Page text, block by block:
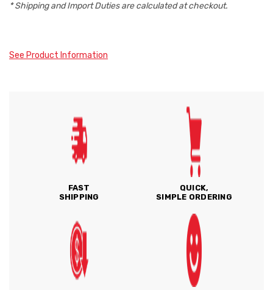
* Shipping and Import Duties are calculated at checkout.
See Product Information
FAST
SHIPPING
QUICK,
SIMPLE ORDERING